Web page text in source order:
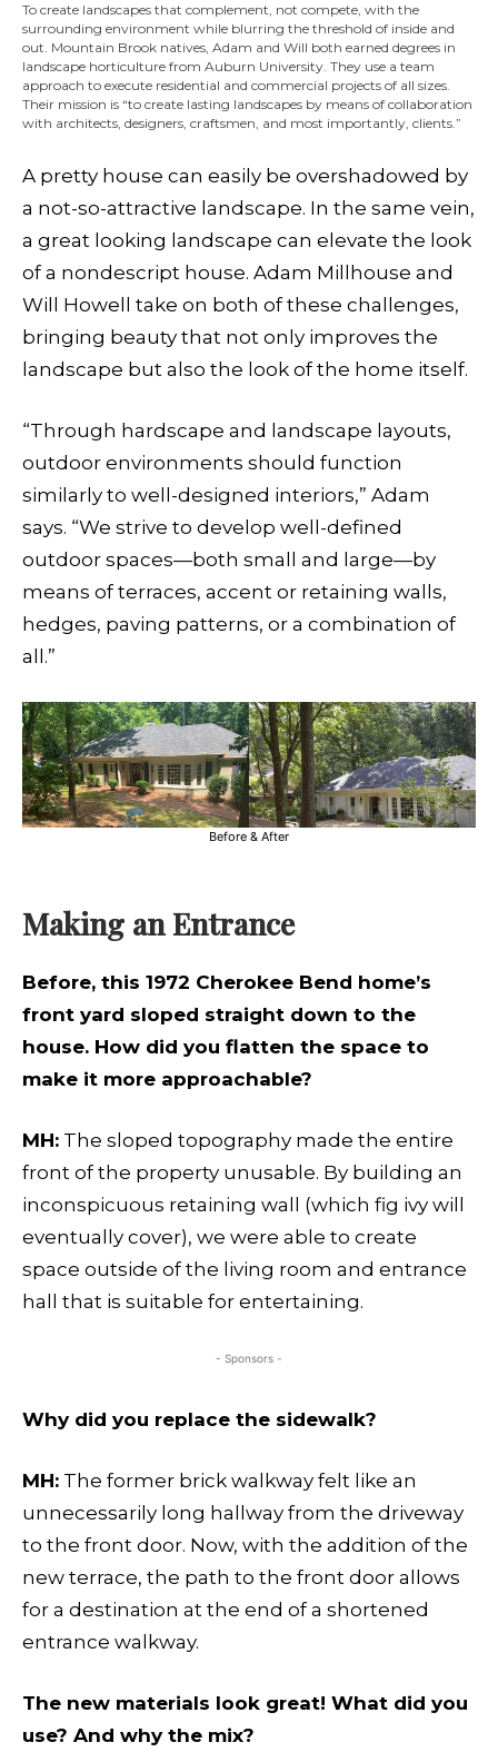
To create landscapes that complement, not compete, with the
surrounding environment while blurring the threshold of inside and
out. Mountain Brook natives, Adam and Will both earned degrees in
landscape horticulture from Auburn University. They use a team
approach to execute residential and commercial projects of all sizes.
Their mission is “to create lasting landscapes by means of collaboration
with architects, designers, craftsmen, and most importantly, clients.”
A pretty house can easily be overshadowed by
a not-so-attractive landscape. In the same vein,
a great looking landscape can elevate the look
of a nondescript house. Adam Millhouse and
Will Howell take on both of these challenges,
bringing beauty that not only improves the
landscape but also the look of the home itself.
“Through hardscape and landscape layouts,
outdoor environments should function
similarly to well-designed interiors,” Adam
says. “We strive to develop well-defined
outdoor spaces—both small and large—by
means of terraces, accent or retaining walls,
hedges, paving patterns, or a combination of
all.”
Before & After
Making an Entrance
Before, this 1972 Cherokee Bend home’s
front yard sloped straight down to the
house. How did you flatten the space to
make it more approachable?
MH: The sloped topography made the entire
front of the property unusable. By building an
inconspicuous retaining wall (which fig ivy will
eventually cover), we were able to create
space outside of the living room and entrance
hall that is suitable for entertaining.
- Sponsors -
Why did you replace the sidewalk?
MH: The former brick walkway felt like an
unnecessarily long hallway from the driveway
to the front door. Now, with the addition of the
new terrace, the path to the front door allows
for a destination at the end of a shortened
entrance walkway.
The new materials look great! What did you
use? And why the mix?